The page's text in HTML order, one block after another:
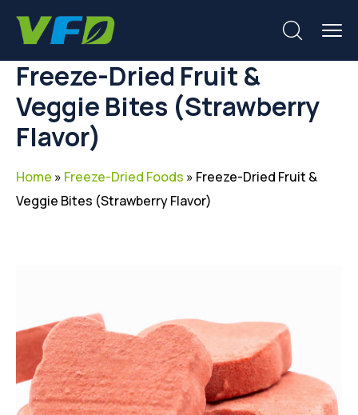
Freeze-Dried Fruit &
Veggie Bites (Strawberry
Flavor)
Home » Freeze-Dried Foods » Freeze-Dried Fruit &
Veggie Bites (Strawberry Flavor)